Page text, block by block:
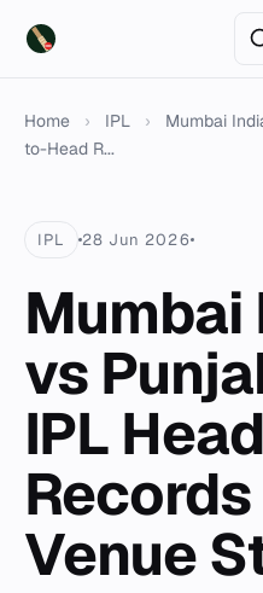
Home › IPL ›
Mumbai
to-Head R...
IPL 28 Jun 2026
Mumbai
vs
IPL
Venue